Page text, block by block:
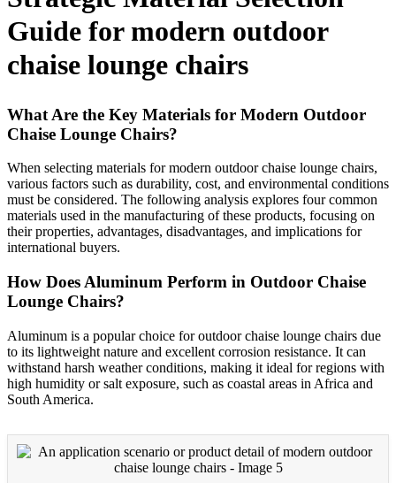
Guide for modern outdoor
chaise lounge chairs
What Are the Key Materials for Modern Outdoor
Chaise Lounge Chairs?
When selecting materials for modern outdoor chaise lounge chairs,
various factors such as durability, cost, and environmental conditions
must be considered. The following analysis explores four common
materials used in the manufacturing of these products, focusing on
their properties, advantages, disadvantages, and implications for
international buyers.
How Does Aluminum Perform in Outdoor Chaise
Lounge Chairs?
Aluminum is a popular choice for outdoor chaise lounge chairs due
to its lightweight nature and excellent corrosion resistance. It can
withstand harsh weather conditions, making it ideal for regions with
high humidity or salt exposure, such as coastal areas in Africa and
South America.